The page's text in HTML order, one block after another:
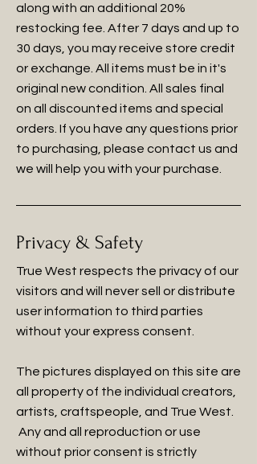
along with an additional 20%
restocking fee. After 7 days and up to
30 days, you may receive store credit
or exchange. All items must be in it's
original new condition. All sales final
on all discounted items and special
orders. If you have any questions prior
to purchasing, please contact us and
we will help you with your purchase.
Privacy & Safety
True West respects the privacy of our
visitors and will never sell or distribute
user information to third parties
without your express consent.
The pictures displayed on this site are
all property of the individual creators,
artists, craftspeople, and True West.
Any and all reproduction or use
without prior consent is strictly